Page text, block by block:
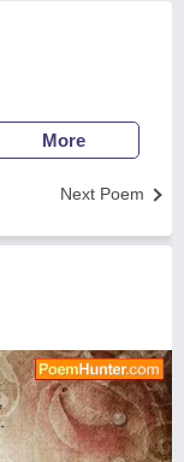
More
Next Poem